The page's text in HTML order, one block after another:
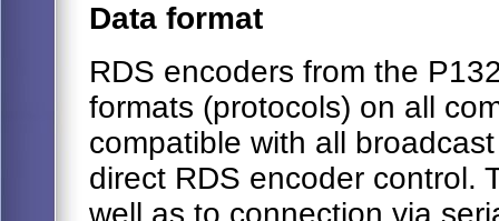
Data format
RDS encoders from the
formats (protocols) on all
compatible with all
direct RDS encoder control.
well as to connection via